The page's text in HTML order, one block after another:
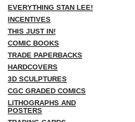
EVERYTHING STAN LEE!
INCENTIVES
THIS JUST IN!
COMIC BOOKS
TRADE PAPERBACKS
HARDCOVERS
3D SCULPTURES
CGC GRADED COMICS
LITHOGRAPHS AND
POSTERS